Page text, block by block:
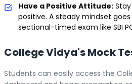
Have a Positive Attitude:
positive. A steady mindset
sectional-timed exam like SBI
College Vidya's Mock
Students can easily access the